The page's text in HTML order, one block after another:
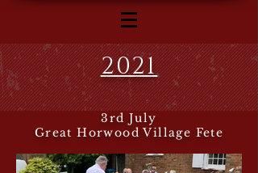
2021
3rd July
Great Horwood Village Fete